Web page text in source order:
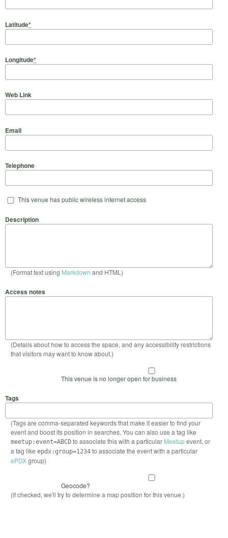
Latitude*
Longitude*
Web Link
Email
Telephone
This venue has public wireless internet access
Description
(Format text using Markdown and HTML)
Access notes
(Details about how to access the space, and any accessibility restrictions
that visitors may want to know about.)
This venue is no longer open for business
Tags
(Tags are comma-separated keywords that make it easier to find your
event and boost its position in searches. You can also use a tag like
meetup:event=ABCDto associate this with a particular Meetupevent, or
a tag like epdx:group=1234to associate the event with a particular
ePDXgroup)
Geocode?
(if checked, we'll try to determine a map position for this venue.)